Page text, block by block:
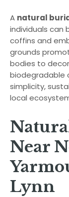
A natural
individuals can
coffins and
grounds
bodies to
biodegradable
simplicity,
local
Near
Lynn